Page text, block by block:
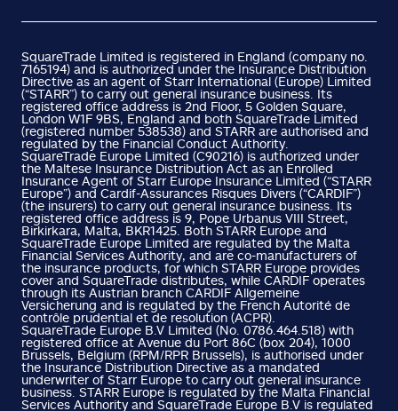
SquareTrade Limited is registered in England (company no.
7165194) and is authorized under the Insurance Distribution
Directive as an agent of Starr International (Europe) Limited
(“STARR”) to carry out general insurance business. Its
registered office address is 2nd Floor, 5 Golden Square,
London W1F 9BS, England and both SquareTrade Limited
(registered number 538538) and STARR are authorised and
regulated by the Financial Conduct Authority.
SquareTrade Europe Limited (C90216) is authorized under
the Maltese Insurance Distribution Act as an Enrolled
Insurance Agent of Starr Europe Insurance Limited (“STARR
Europe”) and Cardif-Assurances Risques Divers (“CARDIF”)
(the insurers) to carry out general insurance business. Its
registered office address is 9, Pope Urbanus VIII Street,
Birkirkara, Malta, BKR1425. Both STARR Europe and
SquareTrade Europe Limited are regulated by the Malta
Financial Services Authority, and are co-manufacturers of
the insurance products, for which STARR Europe provides
cover and SquareTrade distributes, while CARDIF operates
through its Austrian branch CARDIF Allgemeine
Versicherung and is regulated by the French Autorité de
contrôle prudential et de resolution (ACPR).
SquareTrade Europe B.V Limited (No. 0786.464.518) with
registered office at Avenue du Port 86C (box 204), 1000
Brussels, Belgium (RPM/RPR Brussels), is authorised under
the Insurance Distribution Directive as a mandated
underwriter of Starr Europe to carry out general insurance
business. STARR Europe is regulated by the Malta Financial
Services Authority and SquareTrade Europe B.V is regulated